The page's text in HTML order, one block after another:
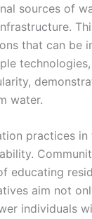
sources of
that can be
water.
practices in
educating
aim not
individuals